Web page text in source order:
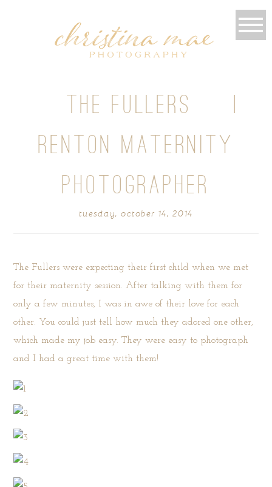
{ THE FULLERS } |
RENTON MATERNITY
PHOTOGRAPHER
tuesday, october 14, 2014
The Fullers were expecting their first child when we met
for their maternity session. After talking with them for
only a few minutes, I was in awe of their love for each
other. You could just tell how much they adored one other,
which made my job easy. They were easy to photograph
and I had a great time with them!